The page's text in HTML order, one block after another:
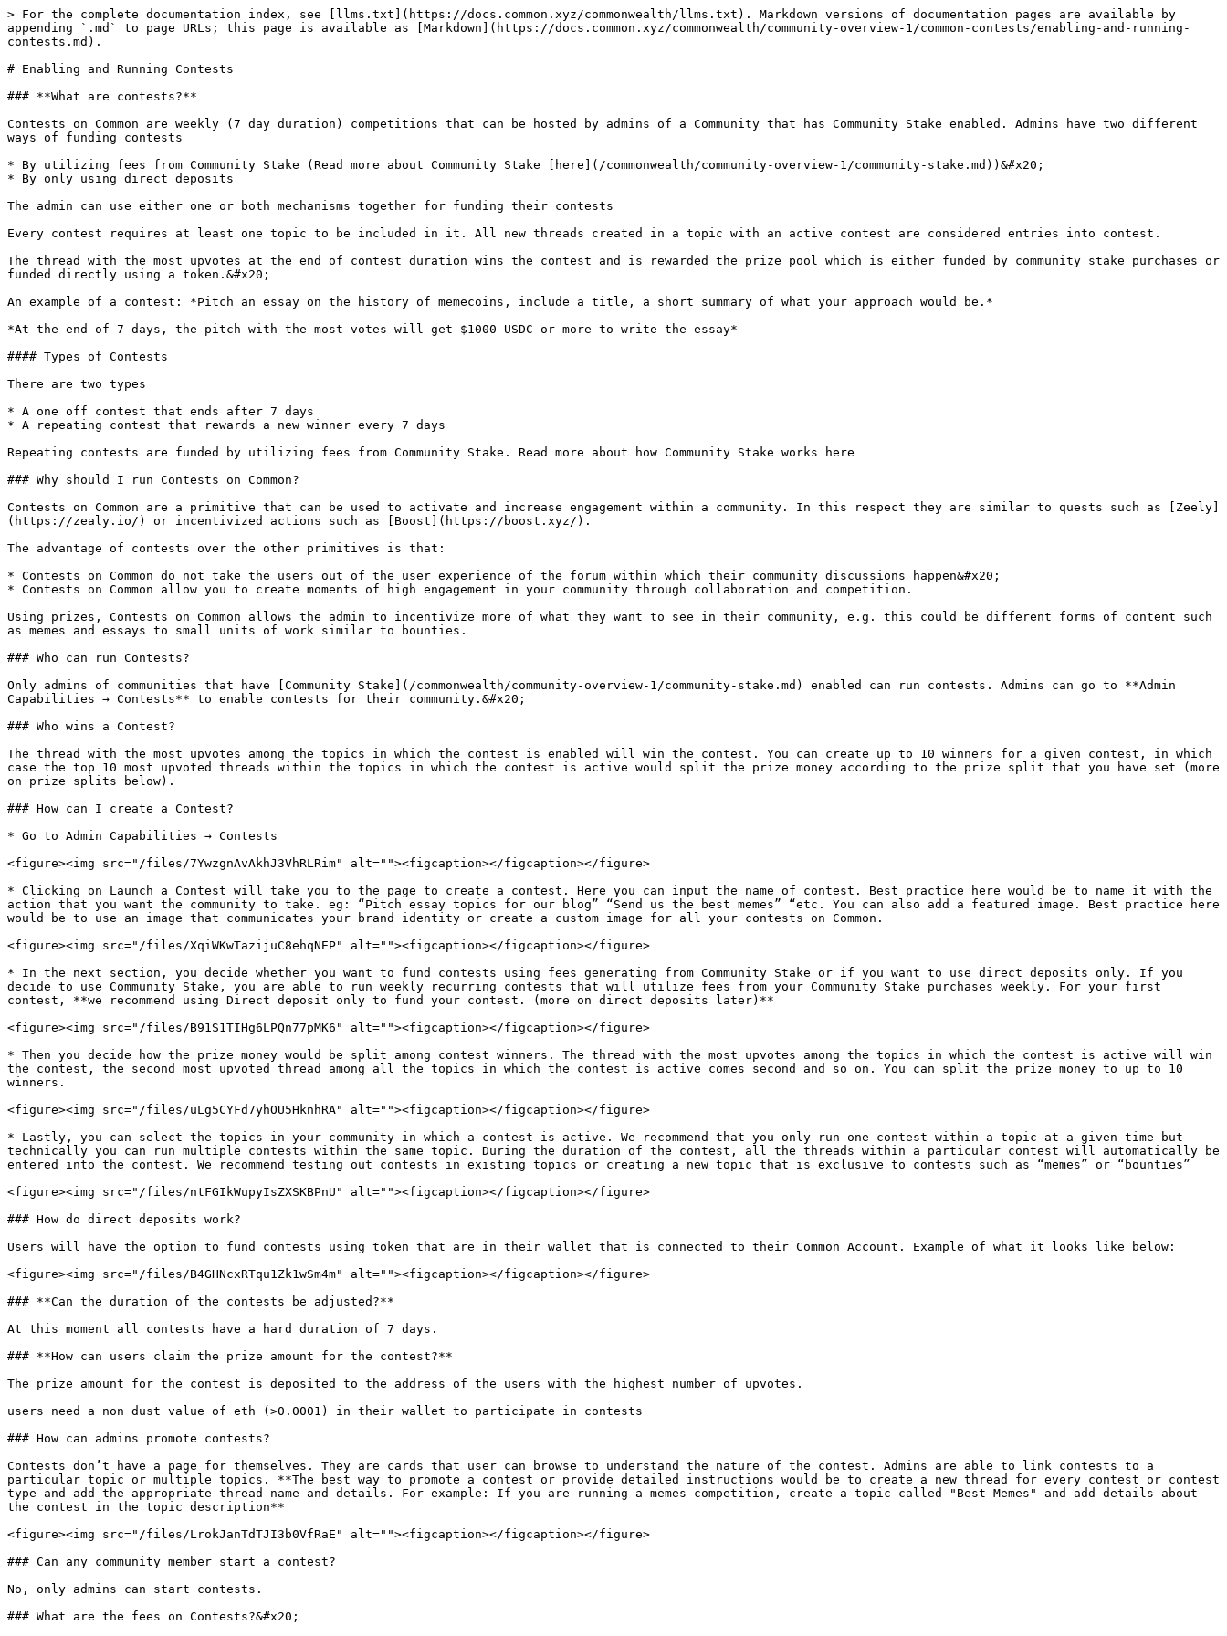
> For the complete documentation index, see [llms.txt](https://docs.common.xyz/commonwealth/llms.txt). Markdown versions of documentation pages are available by
appending `.md` to page URLs; this page is available as [Markdown](https://docs.common.xyz/commonwealth/community-overview-1/common-contests/enabling-and-running-
contests.md).
# Enabling and Running Contests
### **What are contests?**
Contests on Common are weekly (7 day duration) competitions that can be hosted by admins of a Community that has Community Stake enabled. Admins have two different
ways of funding contests
* By utilizing fees from Community Stake (Read more about Community Stake [here](/commonwealth/community-overview-1/community-stake.md))&#x20;
* By only using direct deposits
The admin can use either one or both mechanisms together for funding their contests
Every contest requires at least one topic to be included in it. All new threads created in a topic with an active contest are considered entries into contest.
The thread with the most upvotes at the end of contest duration wins the contest and is rewarded the prize pool which is either funded by community stake purchases or
funded directly using a token.&#x20;
An example of a contest: *Pitch an essay on the history of memecoins, include a title, a short summary of what your approach would be.*
*At the end of 7 days, the pitch with the most votes will get $1000 USDC or more to write the essay*
#### Types of Contests
There are two types
* A one off contest that ends after 7 days
* A repeating contest that rewards a new winner every 7 days
Repeating contests are funded by utilizing fees from Community Stake. Read more about how Community Stake works here
### Why should I run Contests on Common?
Contests on Common are a primitive that can be used to activate and increase engagement within a community. In this respect they are similar to quests such as [Zeely]
(https://zealy.io/) or incentivized actions such as [Boost](https://boost.xyz/).
The advantage of contests over the other primitives is that:
* Contests on Common do not take the users out of the user experience of the forum within which their community discussions happen&#x20;
* Contests on Common allow you to create moments of high engagement in your community through collaboration and competition.
Using prizes, Contests on Common allows the admin to incentivize more of what they want to see in their community, e.g. this could be different forms of content such
as memes and essays to small units of work similar to bounties.
### Who can run Contests?
Only admins of communities that have [Community Stake](/commonwealth/community-overview-1/community-stake.md) enabled can run contests. Admins can go to **Admin
Capabilities → Contests** to enable contests for their community.&#x20;
### Who wins a Contest?
The thread with the most upvotes among the topics in which the contest is enabled will win the contest. You can create up to 10 winners for a given contest, in which
case the top 10 most upvoted threads within the topics in which the contest is active would split the prize money according to the prize split that you have set (more
on prize splits below).
### How can I create a Contest?
* Go to Admin Capabilities → Contests
<figure><img src="/files/7YwzgnAvAkhJ3VhRLRim" alt=""><figcaption></figcaption></figure>
* Clicking on Launch a Contest will take you to the page to create a contest. Here you can input the name of contest. Best practice here would be to name it with the
action that you want the community to take. eg: “Pitch essay topics for our blog” “Send us the best memes” “etc. You can also add a featured image. Best practice here
would be to use an image that communicates your brand identity or create a custom image for all your contests on Common.
<figure><img src="/files/XqiWKwTazijuC8ehqNEP" alt=""><figcaption></figcaption></figure>
* In the next section, you decide whether you want to fund contests using fees generating from Community Stake or if you want to use direct deposits only. If you
decide to use Community Stake, you are able to run weekly recurring contests that will utilize fees from your Community Stake purchases weekly. For your first
contest, **we recommend using Direct deposit only to fund your contest. (more on direct deposits later)**
<figure><img src="/files/B91S1TIHg6LPQn77pMK6" alt=""><figcaption></figcaption></figure>
* Then you decide how the prize money would be split among contest winners. The thread with the most upvotes among the topics in which the contest is active will win
the contest, the second most upvoted thread among all the topics in which the contest is active comes second and so on. You can split the prize money to up to 10
winners.
<figure><img src="/files/uLg5CYFd7yhOU5HknhRA" alt=""><figcaption></figcaption></figure>
* Lastly, you can select the topics in your community in which a contest is active. We recommend that you only run one contest within a topic at a given time but
technically you can run multiple contests within the same topic. During the duration of the contest, all the threads within a particular contest will automatically be
entered into the contest. We recommend testing out contests in existing topics or creating a new topic that is exclusive to contests such as “memes” or “bounties”
<figure><img src="/files/ntFGIkWupyIsZXSKBPnU" alt=""><figcaption></figcaption></figure>
### How do direct deposits work?
Users will have the option to fund contests using token that are in their wallet that is connected to their Common Account. Example of what it looks like below:
<figure><img src="/files/B4GHNcxRTqu1Zk1wSm4m" alt=""><figcaption></figcaption></figure>
### **Can the duration of the contests be adjusted?**
At this moment all contests have a hard duration of 7 days.
### **How can users claim the prize amount for the contest?**
The prize amount for the contest is deposited to the address of the users with the highest number of upvotes.
users need a non dust value of eth (>0.0001) in their wallet to participate in contests
### How can admins promote contests?
Contests don’t have a page for themselves. They are cards that user can browse to understand the nature of the contest. Admins are able to link contests to a
particular topic or multiple topics. **The best way to promote a contest or provide detailed instructions would be to create a new thread for every contest or contest
type and add the appropriate thread name and details. For example: If you are running a memes competition, create a topic called "Best Memes" and add details about
the contest in the topic description**
<figure><img src="/files/LrokJanTdTJI3b0VfRaE" alt=""><figcaption></figcaption></figure>
### Can any community member start a contest?
No, only admins can start contests.
### What are the fees on Contests?&#x20;